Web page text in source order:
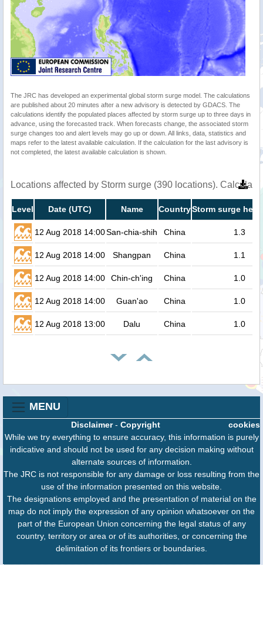
The JRC has developed an experimental global storm surge model. The calculations
are published about 20 minutes after a new advisory is detected by GDACS. The
calculations identify the populated places affected by storm surge up to three days in
advance, using the forecasted track. When forecasts change, the associated storm
surge changes too and alert levels may go up or down. All links, data, statistics and
maps refer to the latest available calculation. If the calculation for the last advisory is
not completed, the latest available calculation is shown.
Locations affected by Storm surge (390 locations).
Level Date (UTC) Name CountryStorm surge
12 Aug 2018 14:00San-chia-shih China 1.3
12 Aug 2018 14:00 Shangpan China 1.1
12 Aug 2018 14:00 Chin-ch'ing China 1.0
12 Aug 2018 14:00 Guan'ao China 1.0
12 Aug 2018 13:00 Dalu China 1.0
MENU
cookies
Disclaimer- Copyright
While we try everything to ensure accuracy, this information is purely
indicative and should not be used for any decision making without
alternate sources of information.
The JRC is not responsible for any damage or loss resulting from the
use of the information presented on this website.
The designations employed and the presentation of material on the
map do not imply the expression of any opinion whatsoever on the
part of the European Union concerning the legal status of any
country, territory or area or of its authorities, or concerning the
delimitation of its frontiers or boundaries.